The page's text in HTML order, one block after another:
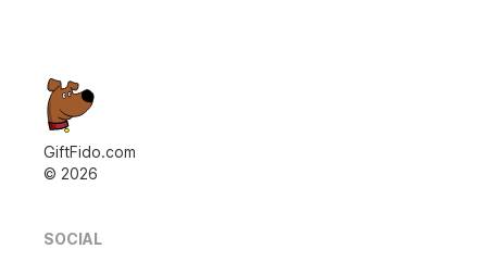
GiftFido.com
© 2026
SOCIAL